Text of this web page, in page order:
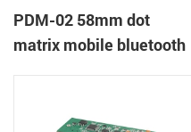
PDM-02 58mm dot
matrix mobile bluetooth